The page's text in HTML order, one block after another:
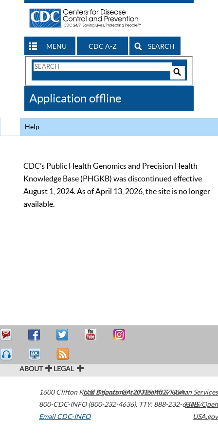
MENU CDC A-Z SEARCH
Search
CDC
Application offline
Help
CDC’s Public Health Genomics and Precision Health
Knowledge Base (PHGKB) was discontinued effective
August 1, 2024. As of April 13, 2026, the site is no longer
available.
ABOUT LEGAL
1600 Clifton Road Atlanta,GA30329-4027USA
800-CDC-INFO (800-232-4636), TTY: 888-232-6348
Email CDC-INFO
U.S. Department of Health & Human Services
HHS/Open
USA.gov